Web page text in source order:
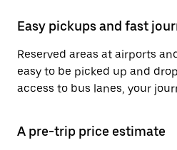
Easy pickups and fast
Reserved areas at airports
easy to be picked up and
access to bus lanes, your
A pre-trip price estimate